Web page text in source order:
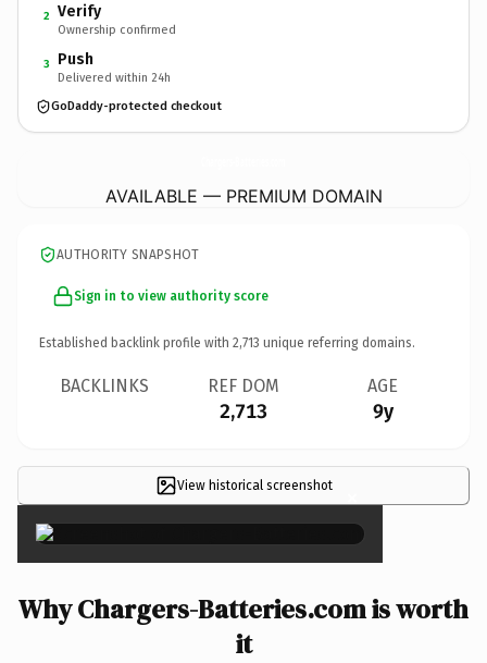
2 Verify
Ownership confirmed
3 Push
Delivered within 24h
GoDaddy-protected checkout
AVAILABLE — PREMIUM DOMAIN
AUTHORITY SNAPSHOT
Sign in to view authority score
Established backlink profile with 2,713 unique referring domains.
BACKLINKS REF DOM
2,713
AGE
9y
View historical screenshot ×
Why Chargers-Batteries.com is worth
it